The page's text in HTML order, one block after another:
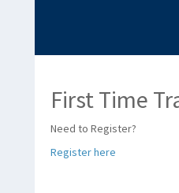
First Time
Need to Register?
Register here